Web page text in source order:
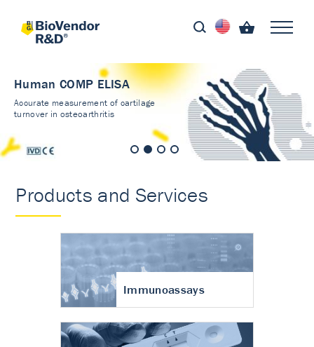
Human COMP ELISA
Accurate measurement of cartilage
turnover in osteoarthritis
Products and Services
Immunoassays